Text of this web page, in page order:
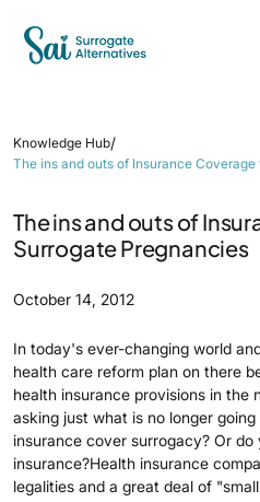
Knowledge Hub/
The ins and outs of Insurance
The ins and outs of
Surrogate Pregnancies
October 14, 2012
In today's ever-changing world
health care reform plan on there
health insurance provisions in the
asking just what is no longer
insurance cover surrogacy? Or
insurance?Health insurance
legalities and a great deal of